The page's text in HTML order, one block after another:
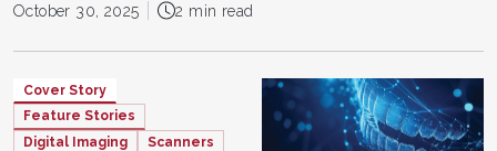
October 30, 2025 2 min read
Cover Story
Feature Stories
Digital Imaging
Scanners